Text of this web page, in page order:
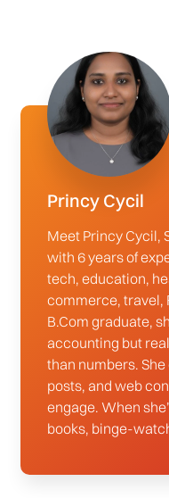
Princy Cycil
Meet Princy Cycil,
with 6 years of
tech, education,
commerce, travel,
B.Com graduate,
accounting but
than numbers.
posts, and web
engage. When
books, binge-